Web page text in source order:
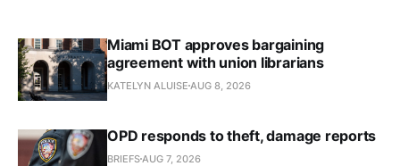
Miami BOT approves bargaining
agreement with union librarians
KATELYN ALUISE AUG 8, 2026
OPD responds to theft, damage reports
BRIEFS AUG 7, 2026